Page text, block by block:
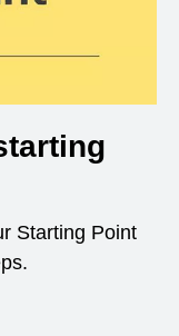
Starting Point